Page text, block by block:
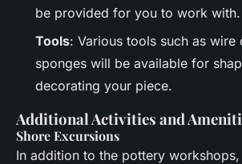
be provided for you to work with.
Tools: Various tools such as wire
sponges will be available for
decorating your piece.
Additional Activities and
Shore Excursions
In addition to the pottery workshops,